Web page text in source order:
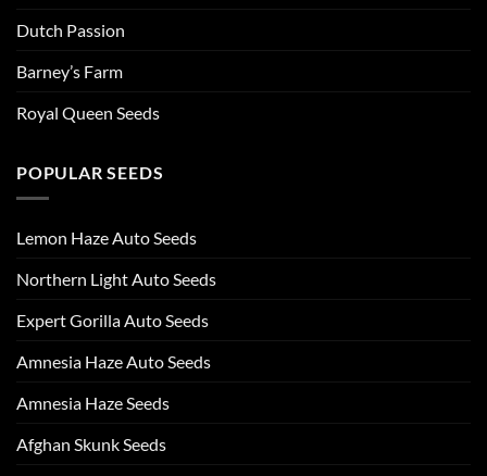
Dutch Passion
Barney’s Farm
Royal Queen Seeds
POPULAR SEEDS
Lemon Haze Auto Seeds
Northern Light Auto Seeds
Expert Gorilla Auto Seeds
Amnesia Haze Auto Seeds
Amnesia Haze Seeds
Afghan Skunk Seeds